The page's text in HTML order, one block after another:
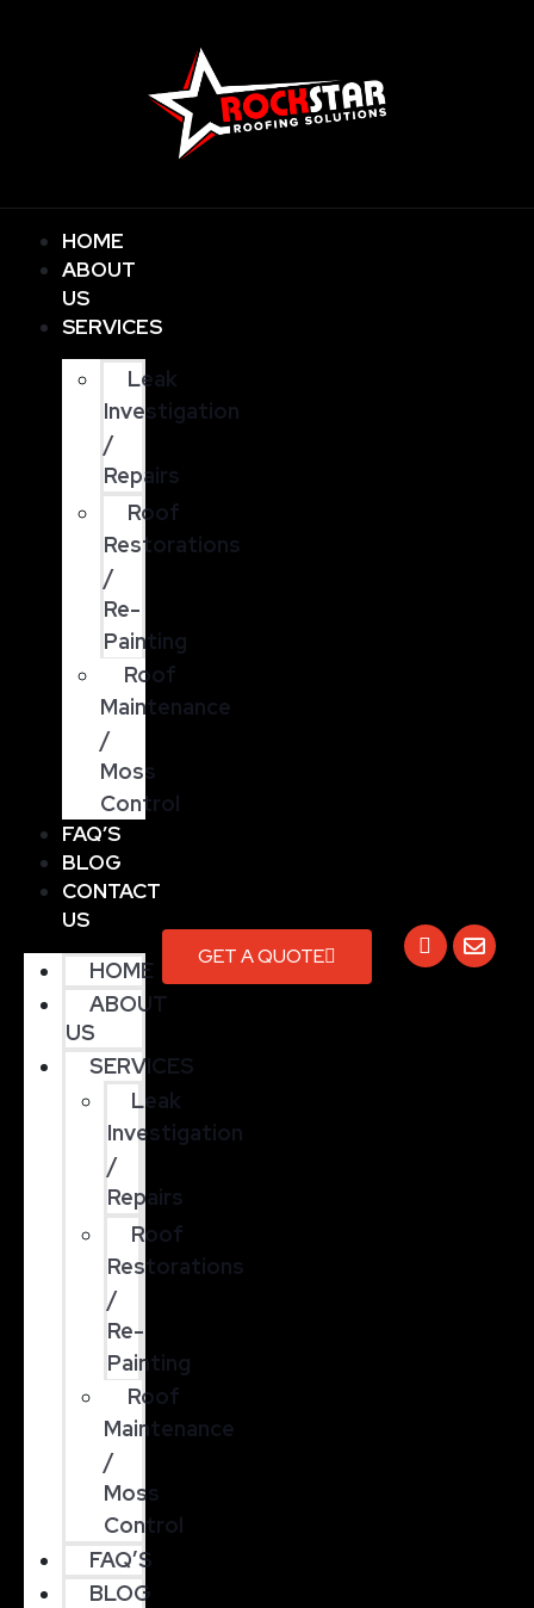
HOME
ABOUT
US
SERVICES
Leak
Investigation
/
Repairs
Roof
Restorations
/
Re-
Painting
Roof
Maintenance
/
Moss
Control
FAQ’S
BLOG
CONTACT
US
HOME
ABOUT
US
SERVICES
Leak
Investigation
/
Repairs
Roof
Restorations
/
Re-
Painting
Roof
Maintenance
/
Moss
Control
FAQ’S
BLOG
GET A QUOTE